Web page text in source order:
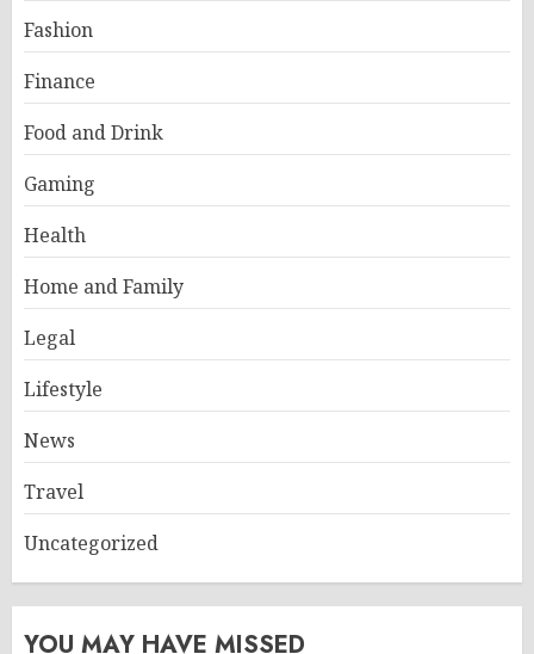
Fashion
Finance
Food and Drink
Gaming
Health
Home and Family
Legal
Lifestyle
News
Travel
Uncategorized
YOU MAY HAVE MISSED